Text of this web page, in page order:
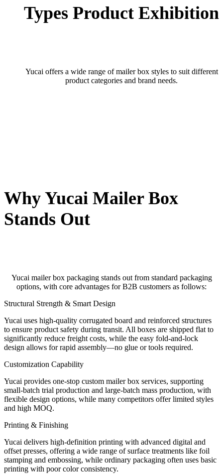
Types Product Exhibition
Yucai offers a wide range of mailer box styles to suit different
product categories and brand needs.
Why Yucai Mailer Box
Stands Out
Yucai mailer box packaging stands out from standard packaging
options, with core advantages for B2B customers as follows:
Structural Strength & Smart Design
Yucai uses high-quality corrugated board and reinforced structures
to ensure product safety during transit. All boxes are shipped flat to
significantly reduce freight costs, while the easy fold-and-lock
design allows for rapid assembly—no glue or tools required.
Customization Capability
Yucai provides one-stop custom mailer box services, supporting
small-batch trial production and large-batch mass production, with
flexible design options, while many competitors offer limited styles
and high MOQ.
Printing & Finishing
Yucai delivers high-definition printing with advanced digital and
offset presses, offering a wide range of surface treatments like foil
stamping and embossing, while ordinary packaging often uses basic
printing with poor color consistency.